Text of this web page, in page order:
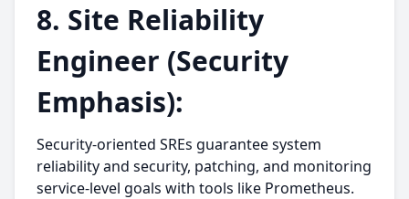
8. Site Reliability
Engineer (Security
Emphasis):
Security-oriented SREs guarantee system
reliability and security, patching, and monitoring
service-level goals with tools like Prometheus.